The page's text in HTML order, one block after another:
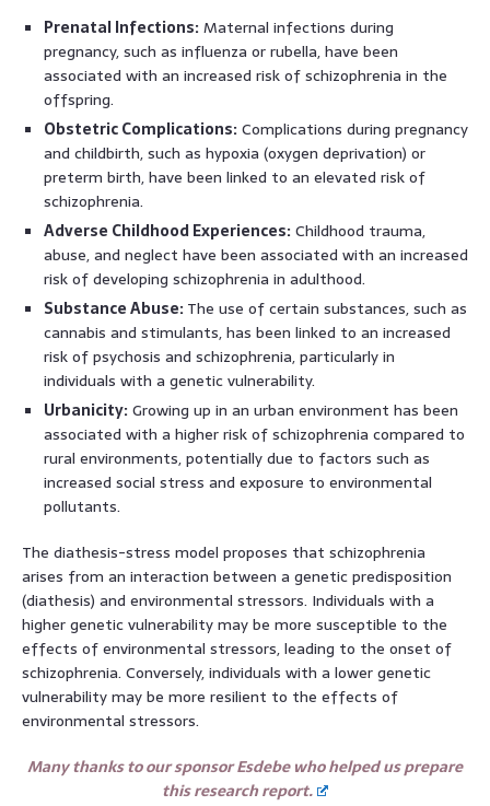
Prenatal Infections: Maternal infections during
pregnancy, such as influenza or rubella, have been
associated with an increased risk of schizophrenia in the
offspring.
Obstetric Complications: Complications during pregnancy
and childbirth, such as hypoxia (oxygen deprivation) or
preterm birth, have been linked to an elevated risk of
schizophrenia.
Adverse Childhood Experiences: Childhood trauma,
abuse, and neglect have been associated with an increased
risk of developing schizophrenia in adulthood.
Substance Abuse: The use of certain substances, such as
cannabis and stimulants, has been linked to an increased
risk of psychosis and schizophrenia, particularly in
individuals with a genetic vulnerability.
Urbanicity: Growing up in an urban environment has been
associated with a higher risk of schizophrenia compared to
rural environments, potentially due to factors such as
increased social stress and exposure to environmental
pollutants.
The diathesis-stress model proposes that schizophrenia
arises from an interaction between a genetic predisposition
(diathesis) and environmental stressors. Individuals with a
higher genetic vulnerability may be more susceptible to the
effects of environmental stressors, leading to the onset of
schizophrenia. Conversely, individuals with a lower genetic
vulnerability may be more resilient to the effects of
environmental stressors.
Many thanks to our sponsor Esdebe who helped us prepare
this research report.